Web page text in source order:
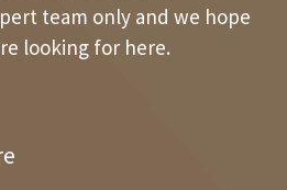
team only and we hope
looking for here.